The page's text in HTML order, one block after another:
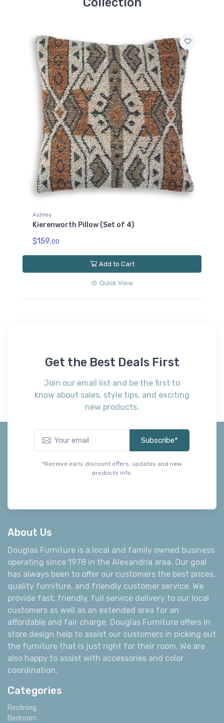
Ashley
Kierenworth Pillow (Set of 4)
$159.00
Add to Cart
Quick View
Get the Best Deals First
Join our email list and be the first to
know about sales, style tips, and exciting
new products.
Subscribe*
*Receive early discount offers, updates and new
products info.
About Us
Douglas Furniture is a local and family owned business
operating since 1978 in the Alexandria area. Our goal
has always been to offer our customers the best prices,
quality furniture, and friendly customer service. We
provide fast, friendly, full service delivery to our local
customers as well as an extended area for an
affordable and fair charge. Douglas Furniture offers in
store design help to assist our customers in picking out
the furniture that is just right for their room. We are
also happy to assist with accessories and color
coordination.
Categories
Reclining
Bedroom